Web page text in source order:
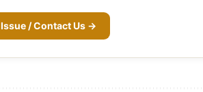
/ Contact Us →